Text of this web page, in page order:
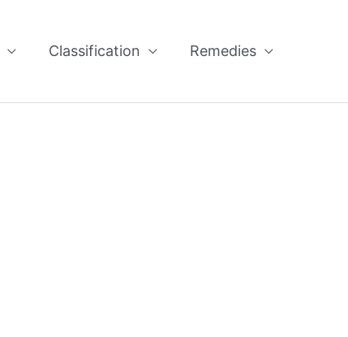
Classification Remedies